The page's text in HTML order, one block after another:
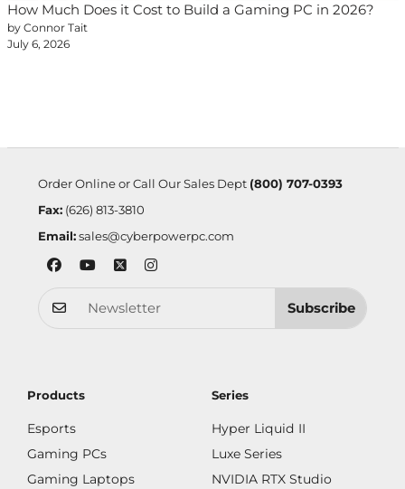
How Much Does it Cost to Build a Gaming PC in 2026?
by Connor Tait
July 6, 2026
Order Online or Call Our Sales Dept (800) 707-0393
Fax:(626) 813-3810
Email: sales@cyberpowerpc.com
Subscribe
Products
Esports
Gaming PCs
Gaming Laptops
Series
Hyper Liquid II
Luxe Series
NVIDIA RTX Studio